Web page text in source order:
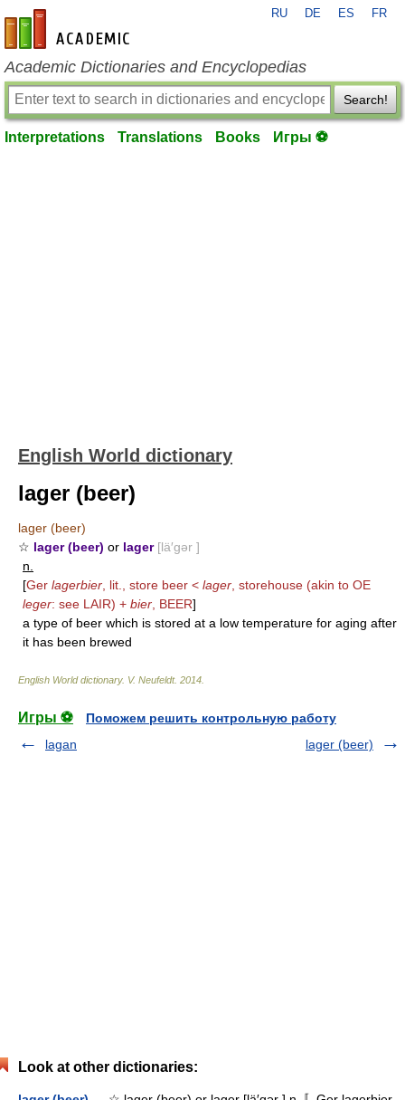
en-academic.com
RU DE ES FR
Academic Dictionaries and Encyclopedias
Search!
Interpretations Translations Books Игры ⚽
English World dictionary
lager (beer)
lager (beer)
☆ lager (beer) or lager [lä′gər ]
n.
[Ger lagerbier , lit., store beer < lager , storehouse (akin to OE
leger: see LAIR) + bier BEER]
a type of beer which is stored at a low temperature for aging after
it has been brewed
English World dictionary. V. Neufeldt. 2014
Игры ⚽
Поможем решить контрольную работу
lagan
lager (beer)
Look at other dictionaries: